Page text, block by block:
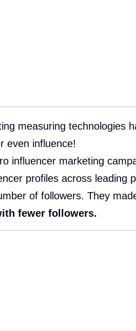
measuring technologies
even influence!
influencer marketing
profiles across
of followers. They
fewer followers.